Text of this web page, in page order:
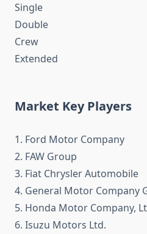
Single
Double
Crew
Extended
Market Key Players
1. Ford Motor Company
2. FAW Group
3. Fiat Chrysler Automobile
4. General Motor Company
5. Honda Motor Company,
6. Isuzu Motors Ltd.